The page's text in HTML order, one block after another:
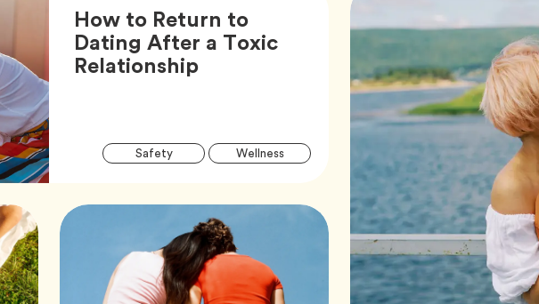
How to Return to
Dating After a Toxic
RelationshipArticle,
Article
Tags
SafetyTag WellnessTag